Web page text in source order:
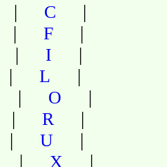
| C |
| F |
| I |
| L |
| O |
| R |
| U |
| X |